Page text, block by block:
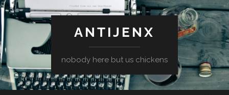
ANTIJENX
nobody here but us chickens